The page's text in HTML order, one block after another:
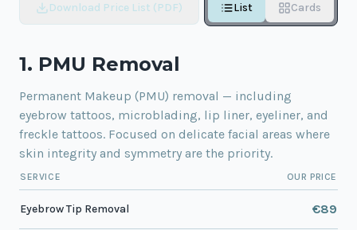
Download Price List (PDF) List Cards
1. PMU Removal
Permanent Makeup (PMU) removal — including
eyebrow tattoos, microblading, lip liner, eyeliner, and
freckle tattoos. Focused on delicate facial areas where
skin integrity and symmetry are the priority.
SERVICE OUR PRICE
Eyebrow Tip Removal €89